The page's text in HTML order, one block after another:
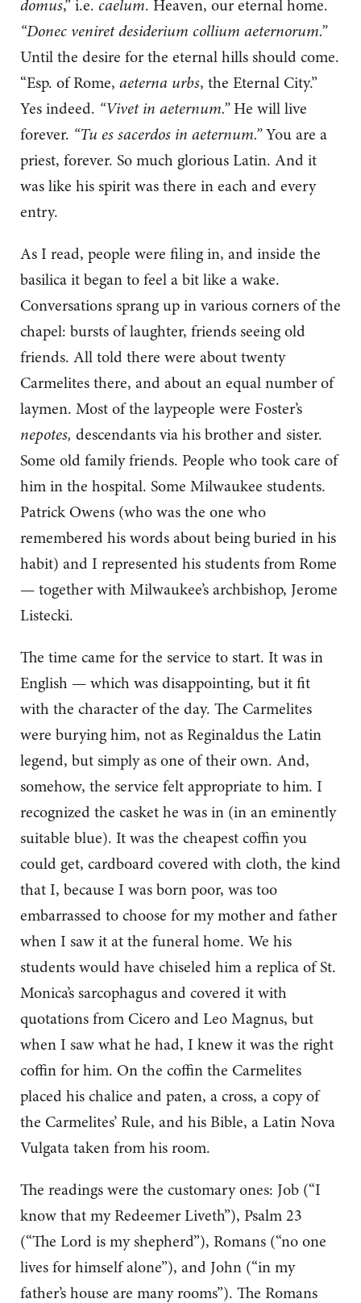
domus,” i.e. caelum. Heaven, our eternal home.
“Donec veniret desiderium collium aeternorum.”
Until the desire for the eternal hills should come.
“Esp. of Rome, aeterna urbs, the Eternal City.”
Yes indeed. “Vivet in aeternum.”He will live
forever. “Tu es sacerdos in aeternum.”You are a
priest, forever. So much glorious Latin. And it
was like his spirit was there in each and every
entry.
As I read, people were filing in, and inside the
basilica it began to feel a bit like a wake.
Conversations sprang up in various corners of the
chapel: bursts of laughter, friends seeing old
friends. All told there were about twenty
Carmelites there, and about an equal number of
laymen. Most of the laypeople were Foster’s
nepotes, descendants via his brother and sister.
Some old family friends. People who took care of
him in the hospital. Some Milwaukee students.
Patrick Owens (who was the one who
remembered his words about being buried in his
habit) and I represented his students from Rome
— together with Milwaukee’s archbishop, Jerome
Listecki.
The time came for the service to start. It was in
English — which was disappointing, but it fit
with the character of the day. The Carmelites
were burying him, not as Reginaldus the Latin
legend, but simply as one of their own. And,
somehow, the service felt appropriate to him. I
recognized the casket he was in (in an eminently
suitable blue). It was the cheapest coffin you
could get, cardboard covered with cloth, the kind
that I, because I was born poor, was too
embarrassed to choose for my mother and father
when I saw it at the funeral home. We his
students would have chiseled him a replica of St.
Monica’s sarcophagus and covered it with
quotations from Cicero and Leo Magnus, but
when I saw what he had, I knew it was the right
coffin for him. On the coffin the Carmelites
placed his chalice and paten, a cross, a copy of
the Carmelites’ Rule, and his Bible, a Latin Nova
Vulgata taken from his room.
The readings were the customary ones: Job (“I
know that my Redeemer Liveth”), Psalm 23
(“The Lord is my shepherd”), Romans (“no one
lives for himself alone”), and John (“in my
father’s house are many rooms”). The Romans